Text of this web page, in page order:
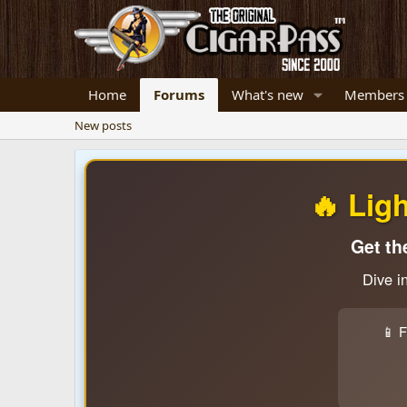
Home Forums What's new
New posts
🔥
Get
Dive
📱